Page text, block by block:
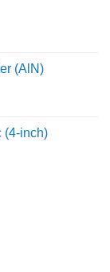
(AlN)
(4-inch)